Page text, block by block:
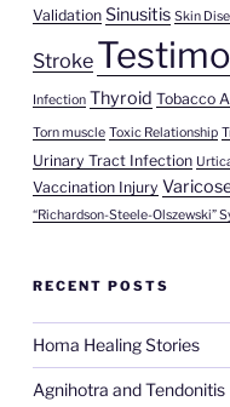
Validation Sinusitis Skin
Stroke
Infection Thyroid Tobacco
Torn muscle Toxic Relationship
Urinary Tract Infection
Vaccination Injury
“Richardson-Steele-Olszewski”
RECENT POSTS
Homa Healing Stories
Agnihotra and Tendonitis